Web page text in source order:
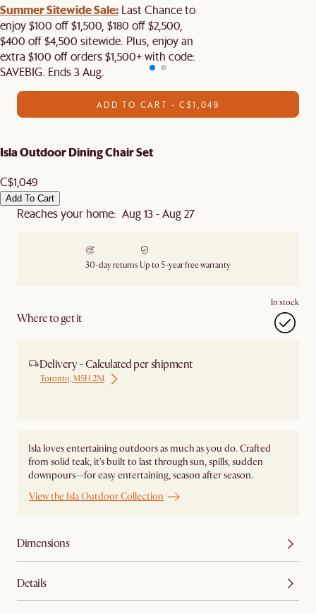
Summer Sitewide Sale: Last Chance to
enjoy $100 off $1,500, $180 off $2,500,
$400 off $4,500 sitewide. Plus, enjoy an
extra $100 off orders $1,500+ with code:
SAVEBIG. Ends 3 Aug.
ADD TO CART - C$1,049
Isla Outdoor Dining Chair Set
C$1,049
Add To Cart
Reaches your home: Aug 13 - Aug 27
30-day returns Up to 5-year free warranty
Where to get it
In stock
Delivery - Calculated per shipment
Toronto, M5H 2N1
Isla loves entertaining outdoors as much as you do. Crafted
from solid teak, it's built to last through sun, spills, sudden
downpours—for easy entertaining, season after season.
View the Isla Outdoor Collection
Dimensions
Details